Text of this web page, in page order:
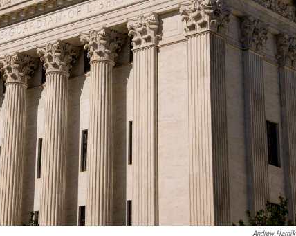
Andrew Harnik